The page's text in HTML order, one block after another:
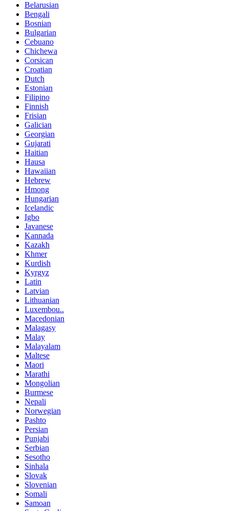
Belarusian
Bengali
Bosnian
Bulgarian
Cebuano
Chichewa
Corsican
Croatian
Dutch
Estonian
Filipino
Finnish
Frisian
Galician
Georgian
Gujarati
Haitian
Hausa
Hawaiian
Hebrew
Hmong
Hungarian
Icelandic
Igbo
Javanese
Kannada
Kazakh
Khmer
Kurdish
Kyrgyz
Latin
Latvian
Lithuanian
Luxembou..
Macedonian
Malagasy
Malay
Malayalam
Maltese
Maori
Marathi
Mongolian
Burmese
Nepali
Norwegian
Pashto
Persian
Punjabi
Serbian
Sesotho
Sinhala
Slovak
Slovenian
Somali
Samoan